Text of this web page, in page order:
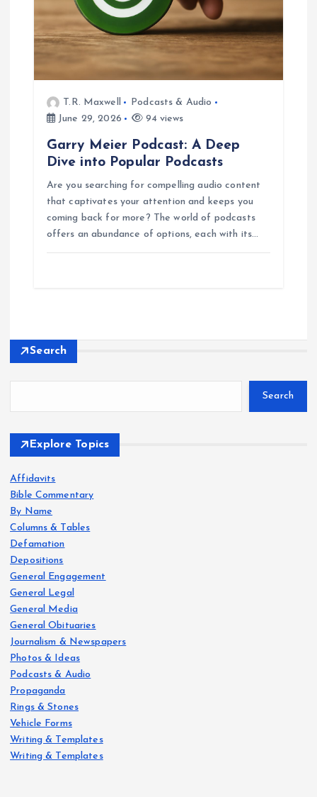
T.R. Maxwell
Podcasts & Audio
June 29, 2026
94 views
Garry Meier Podcast: A Deep
Dive into Popular Podcasts
Are you searching for compelling audio content
that captivates your attention and keeps you
coming back for more? The world of podcasts
offers an abundance of options, each with its…
Search
Search
Explore Topics
Affidavits
Bible Commentary
By Name
Columns & Tables
Defamation
Depositions
General Engagement
General Legal
General Media
General Obituaries
Journalism & Newspapers
Photos & Ideas
Podcasts & Audio
Propaganda
Rings & Stones
Vehicle Forms
Writing & Templates
Writing & Templates